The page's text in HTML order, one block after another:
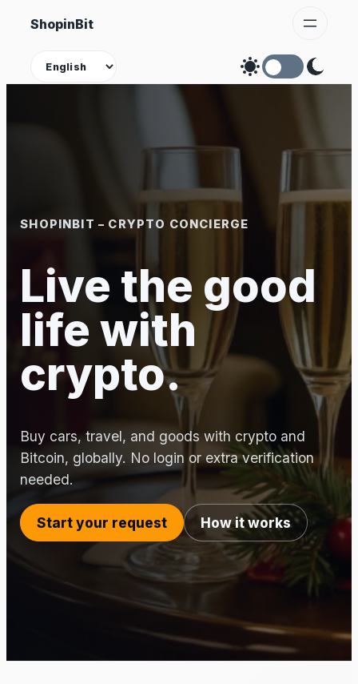
Skip
content
ShopinBit
Theme
SHOPINBIT – CRYPTO CONCIERGE
Live the good
life with
crypto.
Buy cars, travel, and goods with crypto and
Bitcoin, globally. No login or extra verification
needed.
Start your request How it works